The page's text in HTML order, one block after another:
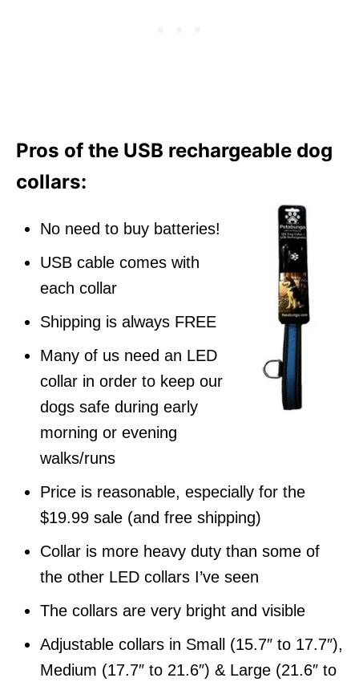
Pros of the USB rechargeable dog
collars:
No need to buy batteries!
USB cable comes with
each collar
Shipping is always FREE
Many of us need an LED
collar in order to keep our
dogs safe during early
morning or evening
walks/runs
Price is reasonable, especially for the
$19.99 sale (and free shipping)
Collar is more heavy duty than some of
the other LED collars I’ve seen
The collars are very bright and visible
Adjustable collars in Small (15.7″ to 17.7″),
Medium (17.7″ to 21.6″) & Large (21.6″ to